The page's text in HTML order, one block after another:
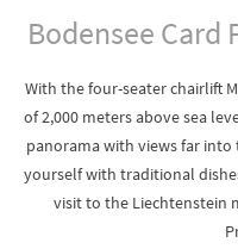
Bodensee Card
With the four-seater chairlift
of 2,000 meters above sea
panorama with views far into
yourself with traditional
visit to the Liechtenstein